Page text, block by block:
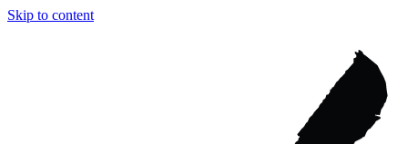
Skip to content